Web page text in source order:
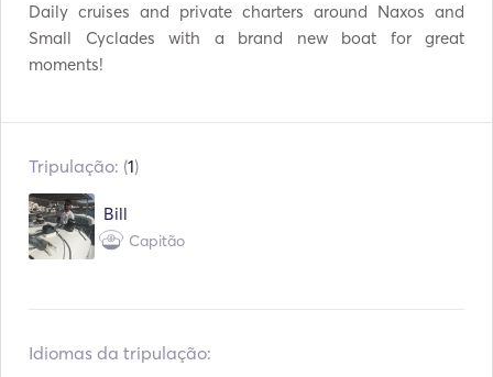
Conexão USB
Mp3 Player / Rádio /
CD
Daily cruises and private charters around Naxos and
Small Cyclades with a brand new boat for great
moments!
Tripulação: (1)
Bill
Capitão
Idiomas da tripulação: